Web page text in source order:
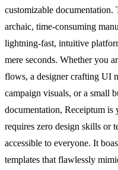
customizable
archaic, time-consuming
lightning-fast, intuitive
mere seconds. Whether you
flows, a designer crafting UI
campaign visuals, or a small
documentation, Receiptum
requires zero design skills or
accessible to everyone. It
templates that flawlessly